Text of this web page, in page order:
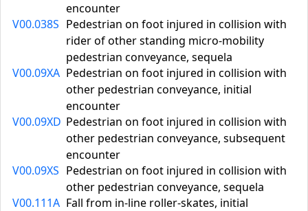
encounter
V00.038S Pedestrian on foot injured in collision with
rider of other standing micro-mobility
pedestrian conveyance, sequela
V00.09XA Pedestrian on foot injured in collision with
other pedestrian conveyance, initial
encounter
V00.09XD Pedestrian on foot injured in collision with
other pedestrian conveyance, subsequent
encounter
V00.09XS Pedestrian on foot injured in collision with
other pedestrian conveyance, sequela
V00.111A Fall from in-line roller-skates, initial